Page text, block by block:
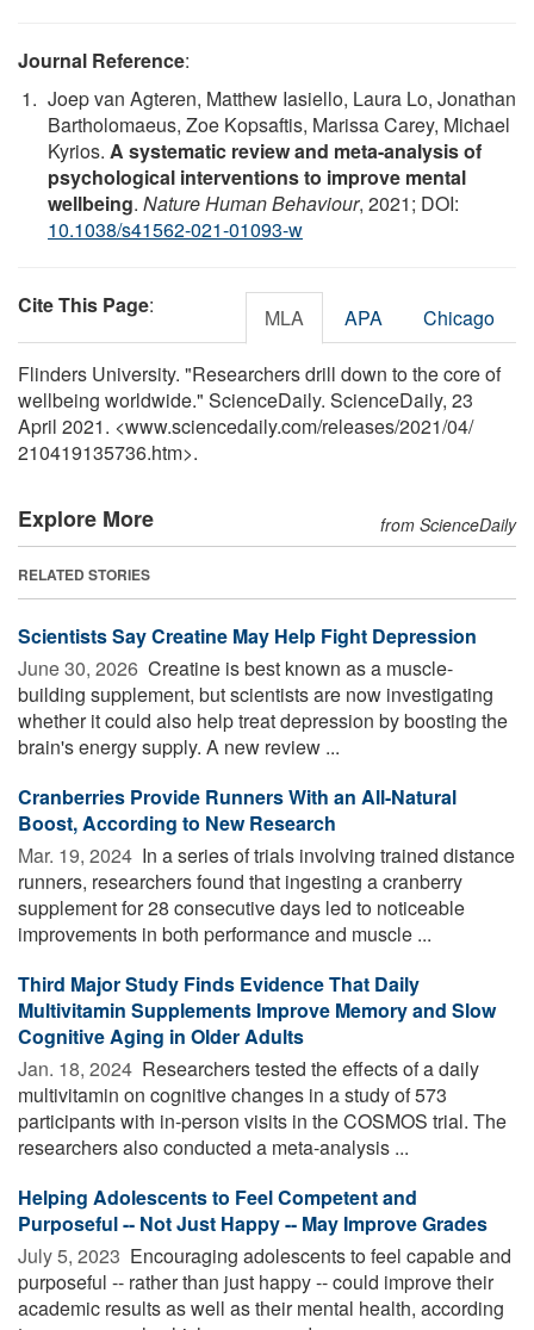
Journal Reference:
Joep van Agteren, Matthew Iasiello, Laura Lo, Jonathan
Bartholomaeus, Zoe Kopsaftis, Marissa Carey, Michael
Kyrios. A systematic review and meta-analysis of
psychological interventions to improve mental
wellbeing. Nature Human Behaviour, 2021; DOI:
10.1038/s41562-021-01093-w
Cite This Page: MLA APA Chicago
Flinders University. "Researchers drill down to the core of
wellbeing worldwide." ScienceDaily. ScienceDaily, 23
April 2021. <www.sciencedaily.com/releases/2021/04/
210419135736.htm>.
Explore More from ScienceDaily
RELATED STORIES
Scientists Say Creatine May Help Fight Depression
June 30, 2026  Creatine is best known as a muscle-
building supplement, but scientists are now investigating
whether it could also help treat depression by boosting the
brain's energy supply. A new review ...
Cranberries Provide Runners With an All-Natural
Boost, According to New Research
Mar. 19, 2024  In a series of trials involving trained distance
runners, researchers found that ingesting a cranberry
supplement for 28 consecutive days led to noticeable
improvements in both performance and muscle ...
Third Major Study Finds Evidence That Daily
Multivitamin Supplements Improve Memory and Slow
Cognitive Aging in Older Adults
Jan. 18, 2024  Researchers tested the effects of a daily
multivitamin on cognitive changes in a study of 573
participants with in-person visits in the COSMOS trial. The
researchers also conducted a meta-analysis ...
Helping Adolescents to Feel Competent and
Purposeful -- Not Just Happy -- May Improve Grades
July 5, 2023  Encouraging adolescents to feel capable and
purposeful -- rather than just happy -- could improve their
academic results as well as their mental health, according